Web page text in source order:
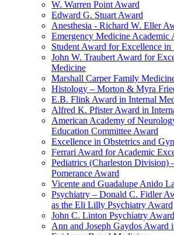
W. Warren Point Award
Edward G. Stuart Award
Anesthesia - Richard W. Eller
Emergency Medicine Academic
Student Award for Excellence
John W. Traubert Award for
Medicine
Marshall Carper Family
Histology – Morton & Myra
E.B. Flink Award in Internal
Alfred K. Pfister Award in
American Academy of
Education Committee Award
Excellence in Obstetrics and
Ferrari Award for Academic
Pediatrics (Charleston Division)
Pomerance Award
Vicente and Guadalupe Anido
Psychiatry – Donald C. Fidler
as the Eli Lilly Psychiatry Award
John C. Linton Psychiatry Award
Ann and Joseph Gaydos Award